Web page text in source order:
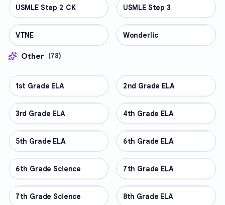
PROFESSIONAL
USMLE Step 2 CK PROFESSIONAL
USMLE Step 3
PROFESSIONAL
VTNE PROFESSIONAL
Wonderlic
Other (78)
OTHER
1st Grade ELA OTHER
2nd Grade ELA
OTHER
3rd Grade ELA OTHER
4th Grade ELA
OTHER
5th Grade ELA OTHER
6th Grade ELA
OTHER
6th Grade Science OTHER
7th Grade ELA
OTHER
7th Grade Science OTHER
8th Grade ELA